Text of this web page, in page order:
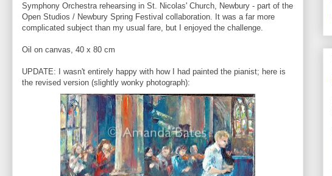
Symphony Orchestra rehearsing in St. Nicolas' Church, Newbury - part of the
Open Studios / Newbury Spring Festival collaboration. It was a far more
complicated subject than my usual fare, but I enjoyed the challenge.
Oil on canvas, 40 x 80 cm
UPDATE: I wasn't entirely happy with how I had painted the pianist; here is
the revised version (slightly wonky photograph):